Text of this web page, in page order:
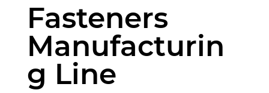
Fasteners
Manufacturin
g Line